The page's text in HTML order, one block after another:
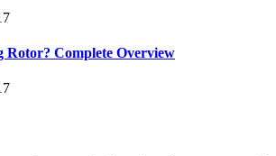
Rotor? Complete Overview